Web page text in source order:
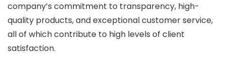
company’s commitment to transparency, high-
quality products, and exceptional customer service,
all of which contribute to high levels of client
satisfaction.